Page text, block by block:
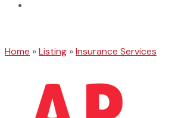
Home »Listing »Insurance Services